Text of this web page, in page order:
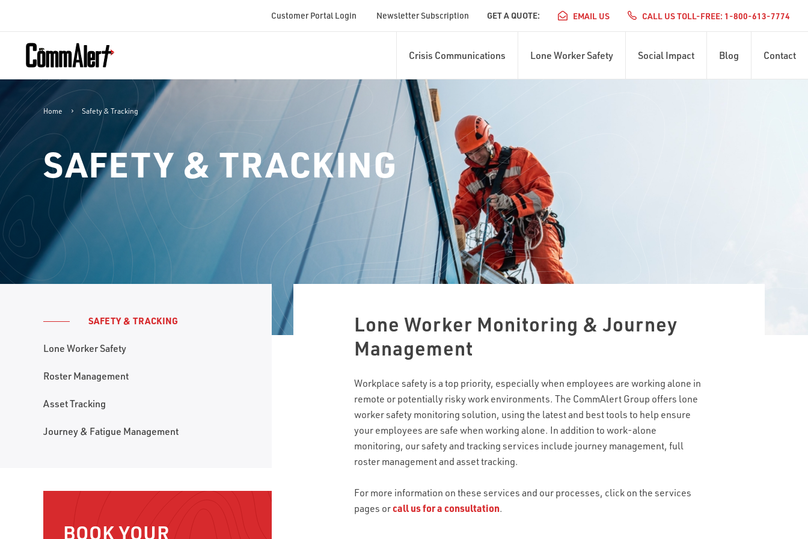
Customer Portal Login Newsletter Subscription GET A QUOTE: EMAIL US CALL US TOLL-FREE: 1-800-613-7774
Crisis Communications Lone Worker Safety Social Impact Blog Contact
Home Safety & Tracking
SAFETY & TRACKING
Lone Worker Monitoring & Journey
Management
Workplace safety is a top priority, especially when employees are working alone in
remote or potentially risky work environments. The CommAlert Group offers lone
worker safety monitoring solution, using the latest and best tools to help ensure
your employees are safe when working alone. In addition to work-alone
monitoring, our safety and tracking services include journey management, full
roster management and asset tracking.
For more information on these services and our processes, click on the services
pages orcall us for a consultation.
SAFETY & TRACKING
Lone Worker Safety
Roster Management
Asset Tracking
Journey & Fatigue Management
BOOK YOUR